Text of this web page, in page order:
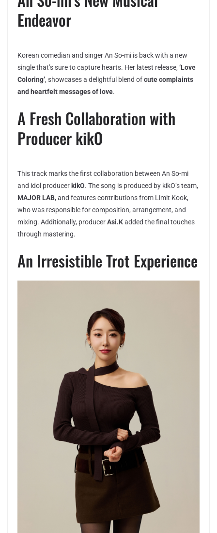
Endeavor
Korean comedian and singer An So-mi is back with a new
single that’s sure to capture hearts. Her latest release, ‘Love
Coloring’, showcases a delightful blend ofcute complaints
and heartfelt messages of love.
A Fresh Collaboration with
Producer kikO
This track marks the first collaboration between An So-mi
and idol producer kikO. The song is produced by kikO’s team,
MAJOR LAB, and features contributions from Limit Kook,
who was responsible for composition, arrangement, and
mixing. Additionally, producerAsi.Kadded the final touches
through mastering.
An Irresistible Trot Experience